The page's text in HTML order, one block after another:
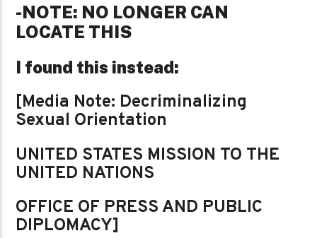
-NOTE: NO LONGER CAN
LOCATE THIS
I found this instead:
[Media Note: Decriminalizing
Sexual Orientation
UNITED STATES MISSION TO THE
UNITED NATIONS
OFFICE OF PRESS AND PUBLIC
DIPLOMACY]